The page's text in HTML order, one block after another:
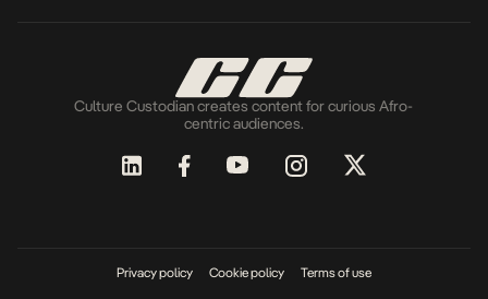
Culture Custodian creates content for curious Afro-
centric audiences.
Privacy policy Cookie policy Terms of use